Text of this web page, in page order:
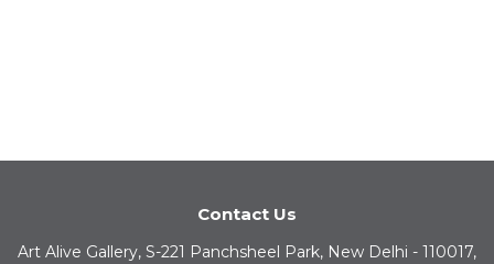
Contact Us
Art Alive Gallery, S-221 Panchsheel Park, New Delhi - 110017,